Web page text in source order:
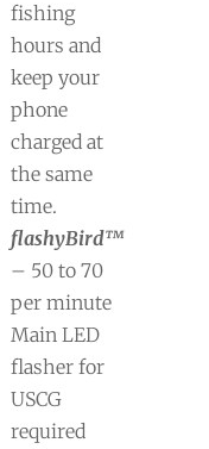
fishing
hours and
keep your
phone
charged at
the same
time.
flashyBird™
– 50 to 70
per minute
Main LED
flasher for
USCG
required